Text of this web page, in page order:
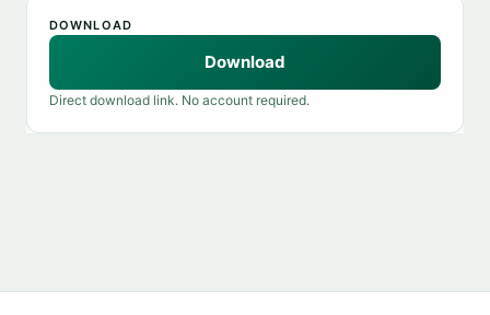
DOWNLOAD
Download
Direct download link. No account required.